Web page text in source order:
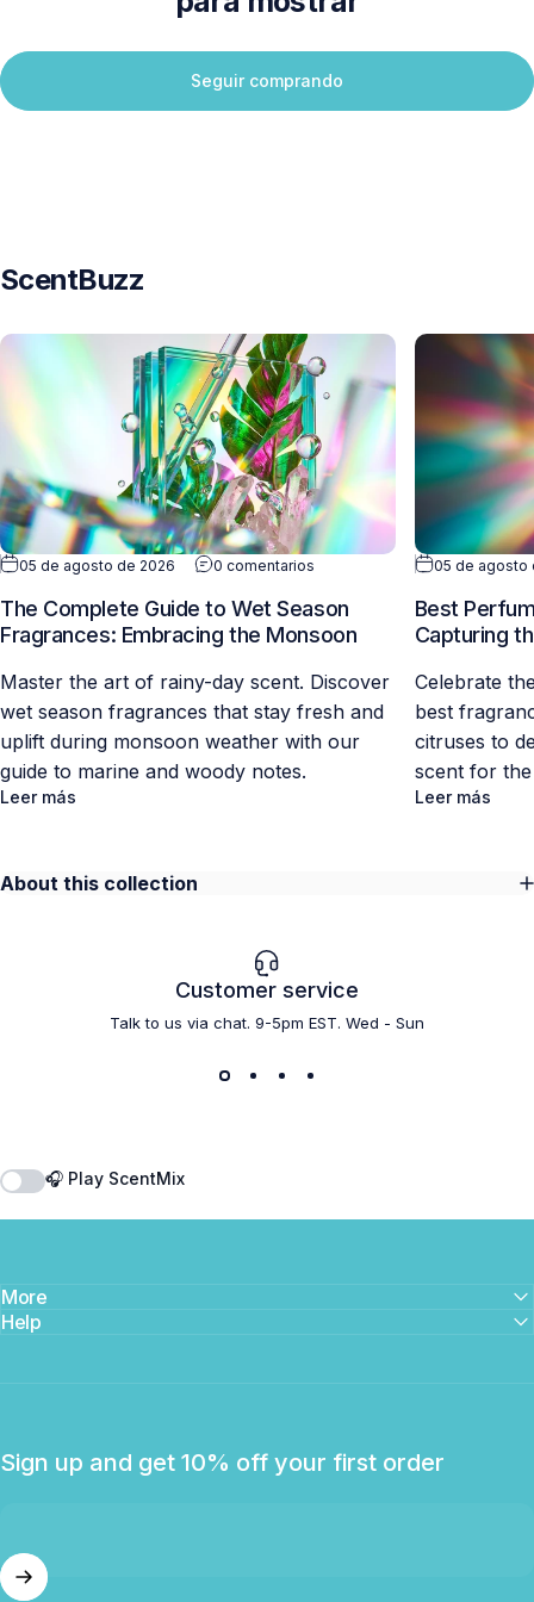
Seguir comprando
ScentBuzz
05 de agosto de 2026 0 comentarios
The Complete Guide to Wet Season
Fragrances: Embracing the Monsoon
Master the art of rainy-day scent. Discover
wet season fragrances that stay fresh and
uplift during monsoon weather with our
guide to marine and woody notes.
Leer más
05 de agosto
Best
Capturing
Celebrate
best
citruses to
scent for
Leer más
About this collection
Customer service
Talk to us via chat. 9-5pm EST. Wed - Sun
🎧 Play ScentMix
More
Help
Sign up and get 10% off your first order